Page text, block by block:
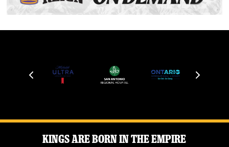
Kings Are Born in the Empire